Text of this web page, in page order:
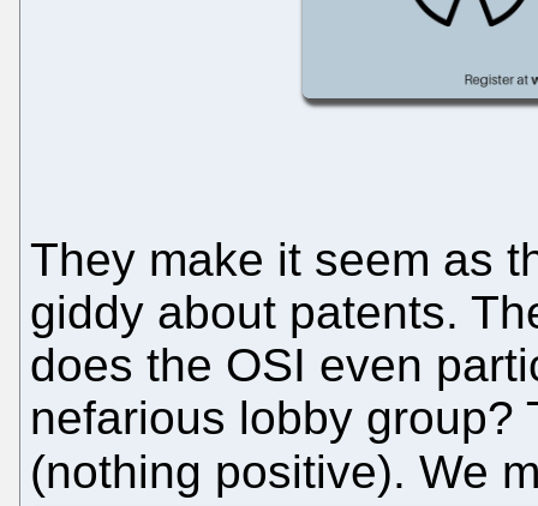
They make it seem as
giddy about patents.
does the OSI even
nefarious lobby group?
(nothing positive). We